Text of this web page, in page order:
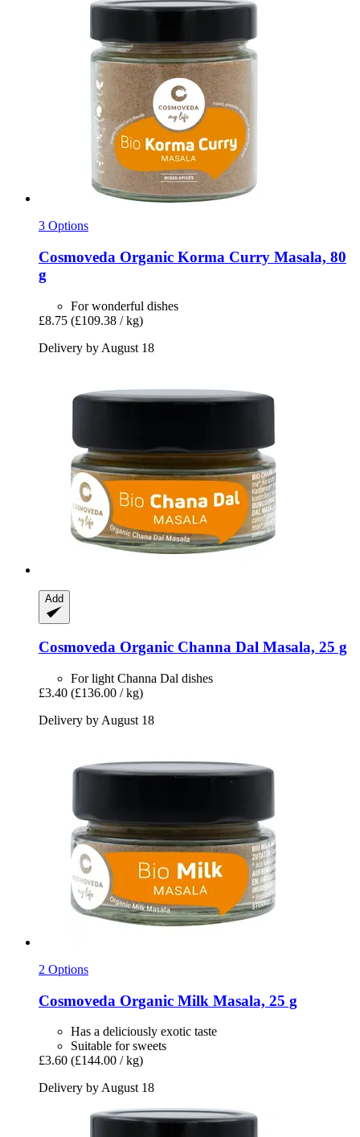
3 Options
Cosmoveda Organic Korma Curry Masala, 80
g
For wonderful dishes
£8.75 (£109.38 / kg)
Delivery by August 18
Add
Cosmoveda Organic Channa Dal Masala, 25 g
For light Channa Dal dishes
£3.40 (£136.00 / kg)
Delivery by August 18
2 Options
Cosmoveda Organic Milk Masala, 25 g
Has a deliciously exotic taste
Suitable for sweets
£3.60 (£144.00 / kg)
Delivery by August 18